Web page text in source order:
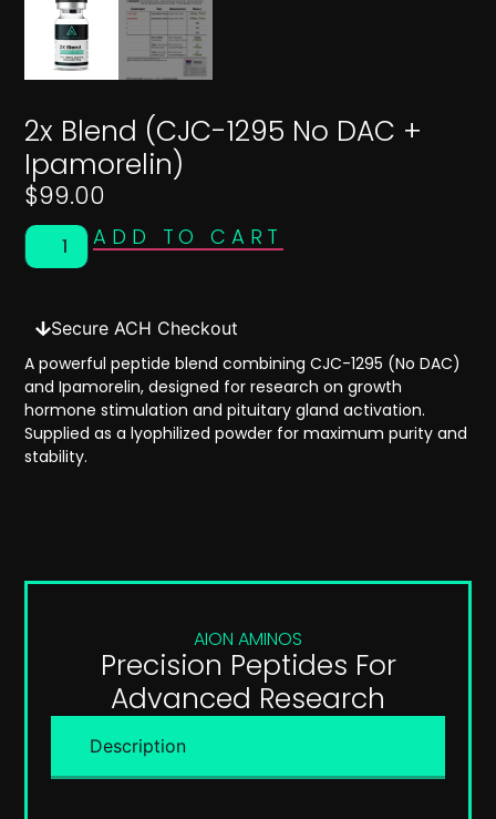
2x Blend (CJC-1295 No DAC +
Ipamorelin)
$99.00
ADD TO CART
Secure ACH Checkout
A powerful peptide blend combiningCJC-1295 (No DAC)
andIpamorelin, designed for research ongrowth
hormone stimulation andpituitary gland activation.
Supplied as alyophilized powder for maximum purity and
stability.
AION AMINOS
Precision Peptides For
Advanced Research
Description